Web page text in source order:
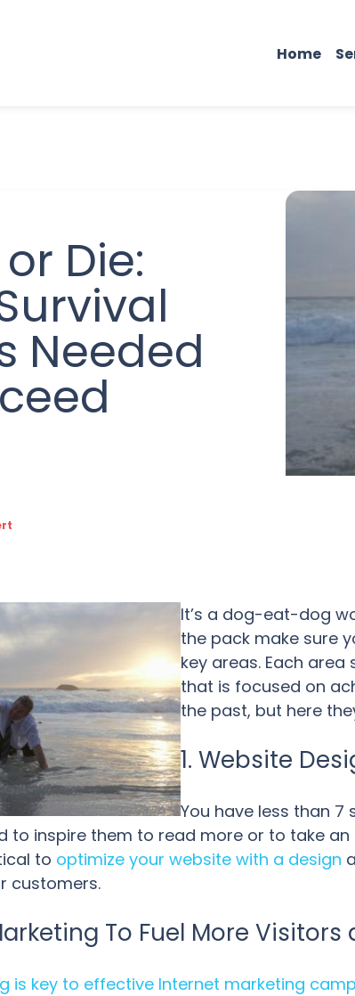
Home
Die:
Needed
It’s a dog-eat-dog
the pack make sure
key areas. Each
that is focused on
the past, but here
1. Website
You have less than
to inspire them to read more or to take
to optimize your website with a design
customers.
To Fuel More
is key to effective Internet marketing